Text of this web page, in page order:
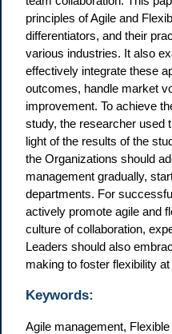
principles of Agile and
differentiators, and their
various industries. It also
effectively integrate these
outcomes, handle market
improvement. To achieve
study, the researcher used
light of the results of the
the Organizations should
management gradually,
departments. For
actively promote agile and
culture of collaboration,
Leaders should also
making to foster flexibility
Keywords:
Agile management,